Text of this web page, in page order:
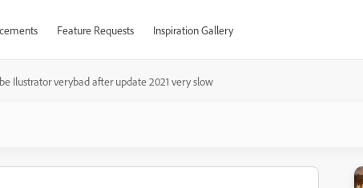
Feature Requests Inspiration Gallery
Ilustrator verybad after update 2021 very slow